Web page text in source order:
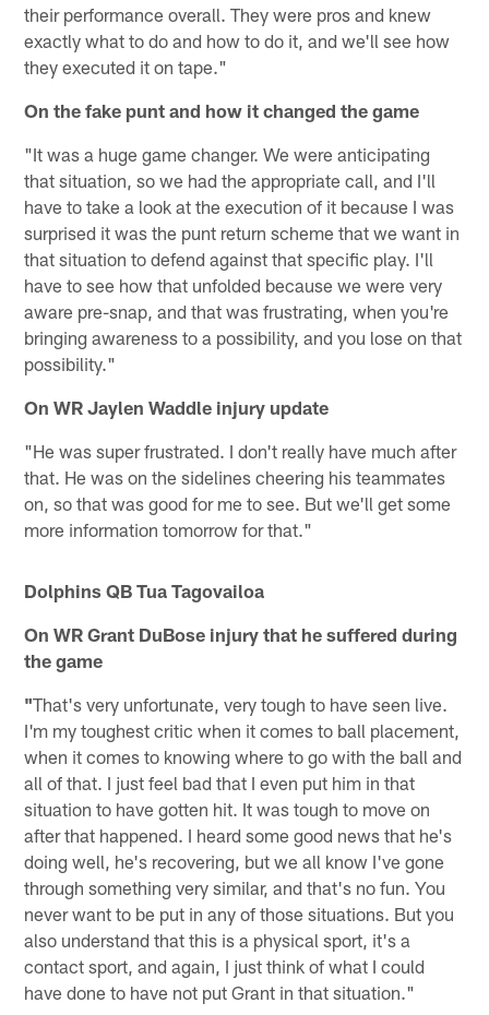
their performance overall. They were pros and knew
exactly what to do and how to do it, and we'll see how
they executed it on tape."
On the fake punt and how it changed the game
"It was a huge game changer. We were anticipating
that situation, so we had the appropriate call, and I'll
have to take a look at the execution of it because I was
surprised it was the punt return scheme that we want in
that situation to defend against that specific play. I'll
have to see how that unfolded because we were very
aware pre-snap, and that was frustrating, when you're
bringing awareness to a possibility, and you lose on that
possibility."
On WR Jaylen Waddle injury update
"He was super frustrated. I don't really have much after
that. He was on the sidelines cheering his teammates
on, so that was good for me to see. But we'll get some
more information tomorrow for that."
Dolphins QB Tua Tagovailoa
On WR Grant DuBose injury that he suffered during
the game
"That's very unfortunate, very tough to have seen live.
I'm my toughest critic when it comes to ball placement,
when it comes to knowing where to go with the ball and
all of that. I just feel bad that I even put him in that
situation to have gotten hit. It was tough to move on
after that happened. I heard some good news that he's
doing well, he's recovering, but we all know I've gone
through something very similar, and that's no fun. You
never want to be put in any of those situations. But you
also understand that this is a physical sport, it's a
contact sport, and again, I just think of what I could
have done to have not put Grant in that situation."